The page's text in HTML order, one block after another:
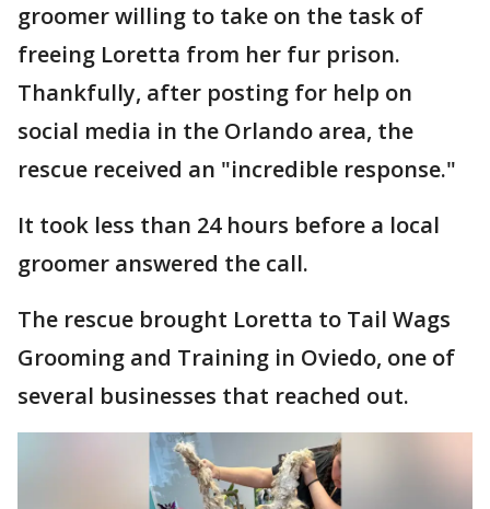
groomer willing to take on the task of
freeing Loretta from her fur prison.
Thankfully, after posting for help on
social media in the Orlando area, the
rescue received an "incredible response."
It took less than 24 hours before a local
groomer answered the call.
The rescue brought Loretta to Tail Wags
Grooming and Training in Oviedo, one of
several businesses that reached out.